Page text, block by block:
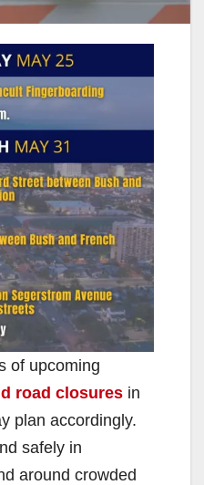
of upcoming
road closures in
plan accordingly.
safely in
around crowded